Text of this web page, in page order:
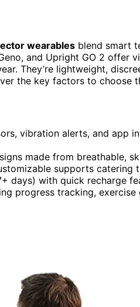
wearables blend smart
and Upright GO 2 offer
They’re lightweight,
the key factors to choose
vibration alerts, and app
made from breathable,
supports
days) with quick recharge
progress tracking,